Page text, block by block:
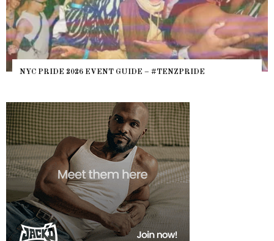
NYC PRIDE 2026 EVENT GUIDE – #TENZPRIDE